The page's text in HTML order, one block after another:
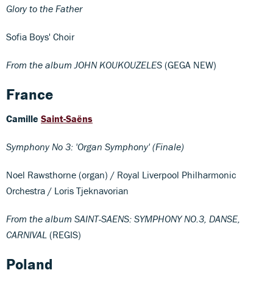
Glory to the Father
Sofia Boys' Choir
From the album JOHN KOUKOUZELES (GEGA NEW)
France
Camille Saint-Saëns
Symphony No 3: 'Organ Symphony' (Finale)
Noel Rawsthorne (organ) / Royal Liverpool Philharmonic
Orchestra / Loris Tjeknavorian
From the album SAINT-SAENS: SYMPHONY NO.3, DANSE,
CARNIVAL (REGIS)
Poland